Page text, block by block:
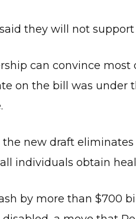
they will not
can convince
on the bill was under
new draft eliminates
individuals obtain
by more than $700